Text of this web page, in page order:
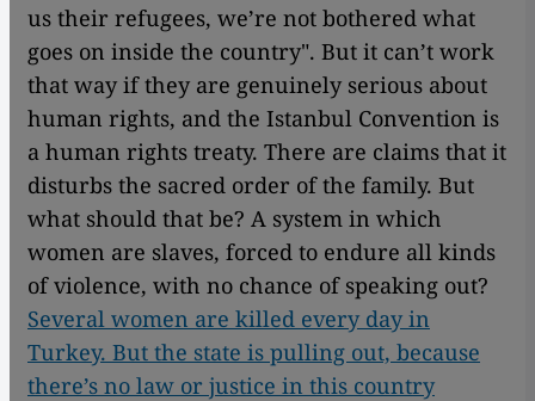
us their refugees, we’re not bothered what
goes on inside the country". But it can’t work
that way if they are genuinely serious about
human rights, and the Istanbul Convention is
a human rights treaty. There are claims that it
disturbs the sacred order of the family. But
what should that be? A system in which
women are slaves, forced to endure all kinds
of violence, with no chance of speaking out?
Several women are killed every day in
Turkey. But the state is pulling out, because
there’s no law or justice in this country